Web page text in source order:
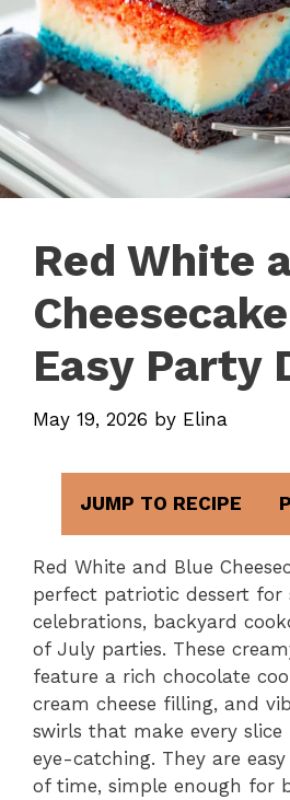
Red White
Easy Party
May 19, 2026 by Elina
JUMP TO RECIPE
Red White and Blue
perfect patriotic dessert for
celebrations, backyard
of July parties. These
feature a rich chocolate
cream cheese filling, and
swirls that make every slice
eye-catching. They are
of time, simple enough for